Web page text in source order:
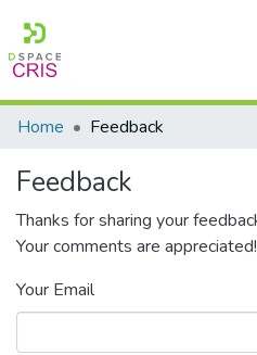
Communities & Collections
Research Outputs
Fundings & Projects
People
Statistics
Home Feedback
Feedback
Thanks for sharing your
Your comments are appreciated!
Your Email